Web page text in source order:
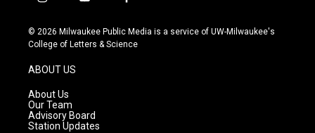
s
t
g
a
m
u
t
c
e
© 2026 Milwaukee Public Media is a service of UW-Milwaukee's
College of Letters & Science
ABOUT US
About Us
Our Team
Advisory Board
Station Updates